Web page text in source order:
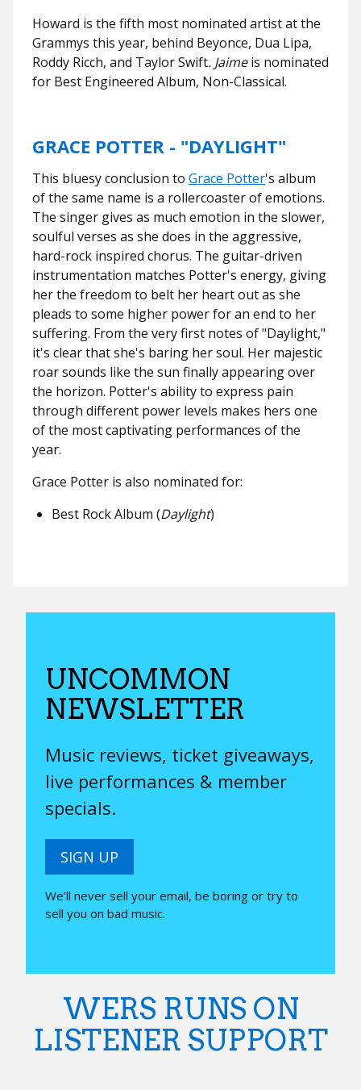
Howard is the fifth most nominated artist at the
Grammys this year, behind Beyonce, Dua Lipa,
Roddy Ricch, and Taylor Swift. Jaimeis nominated
for Best Engineered Album, Non-Classical.
GRACE POTTER - "DAYLIGHT"
This bluesy conclusion to Grace Potter's album
of the same name is a rollercoaster of emotions.
The singer gives as much emotion in the slower,
soulful verses as she does in the aggressive,
hard-rock inspired chorus. The guitar-driven
instrumentation matches Potter's energy, giving
her the freedom to belt her heart out as she
pleads to some higher power for an end to her
suffering. From the very first notes of "Daylight,"
it's clear that she's baring her soul. Her majestic
roar sounds like the sun finally appearing over
the horizon. Potter's ability to express pain
through different power levels makes hers one
of the most captivating performances of the
year.
Grace Potter is also nominated for:
Best Rock Album (Daylight)
UNCOMMON
NEWSLETTER
Music reviews, ticket giveaways,
live performances & member
specials.
SIGN UP
We’ll never sell your email, be boring or try to
sell you on bad music.
WERS RUNS ON
LISTENER SUPPORT